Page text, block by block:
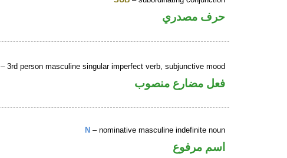
حرف مصدري
– 3rd person masculine singular imperfect verb, subjunctive mood
فعل مضارع منصوب
N – nominative masculine indefinite noun
اسم مرفوع